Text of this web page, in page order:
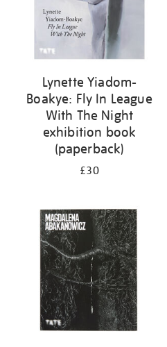
Lynette Yiadom-
Boakye: Fly In League
With The Night
exhibition book
(paperback)
£30